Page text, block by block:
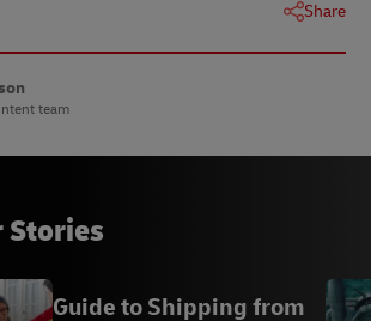
Share
team
Stories
Guide to Shipping from